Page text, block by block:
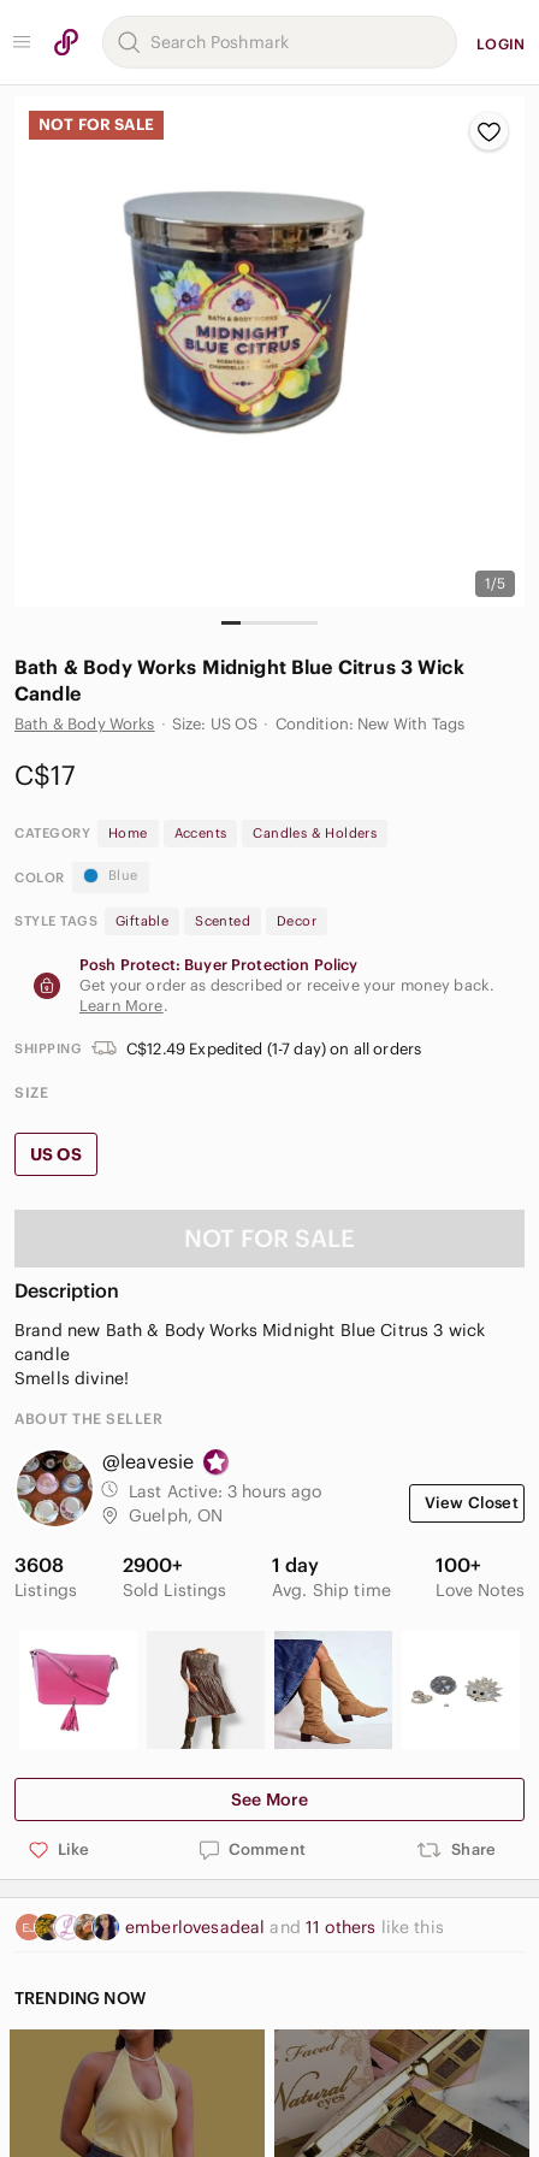
LOGIN
1/5
NOT FOR SALE
Bath & Body Works Midnight Blue Citrus 3 Wick
Candle
Bath & Body Works · Size: US OS · Condition: New With Tags
C$17
CATEGORY Home Accents Candles & Holders
COLOR Blue
STYLE TAGS Giftable Scented Decor
Posh Protect: Buyer Protection Policy
Get your order as described or receive your money back.
Learn More.
SHIPPING C$12.49 Expedited (1-7 day) on all orders
SIZE
US OS
NOT FOR SALE
Description
Brand new Bath & Body Works Midnight Blue Citrus 3 wick
candle
Smells divine!
ABOUT THE SELLER
@leavesie
Last Active: 3 hours ago
Guelph, ON
View Closet
3608
Listings
2900+
Sold Listings
1 day
Avg. Ship time
100+
Love Notes
See More
Like Comment Share
emberlovesadealand11 others like this
TRENDING NOW